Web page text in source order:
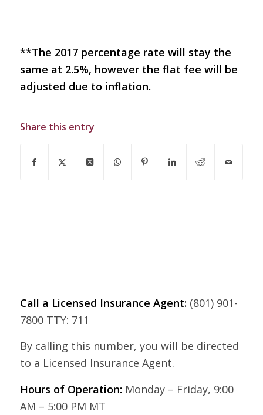
**The 2017 percentage rate will stay the
same at 2.5%, however the flat fee will be
adjusted due to inflation.
Share this entry
Call a Licensed Insurance Agent:(801) 901-
7800 TTY: 711
By calling this number, you will be directed
to a Licensed Insurance Agent.
Hours of Operation:Monday – Friday, 9:00
AM – 5:00 PM MT